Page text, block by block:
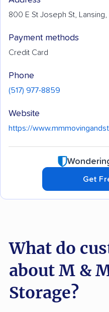
800 E St Joseph St, Lansing,
Payment methods
Credit Card
Phone
(517) 977-8859
Website
https://
Get
What do
about M &
Storage?